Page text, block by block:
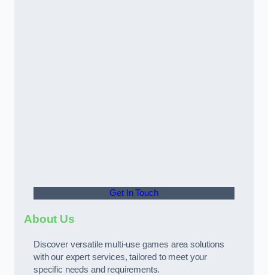
Get In Touch
About Us
Discover versatile multi-use games area solutions
with our expert services, tailored to meet your
specific needs and requirements.